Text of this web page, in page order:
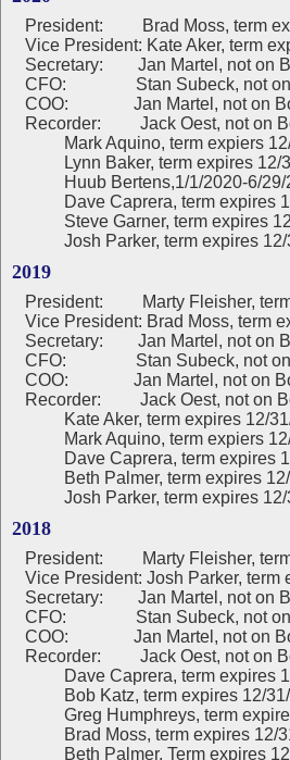
President: Brad Moss, term
Vice President: Kate Aker, term
Secretary: Jan Martel, not on
CFO: Stan Subeck, not on
COO: Jan Martel, not on
Recorder: Jack Oest,
Mark Aquino, term expiers 12/
Lynn Baker, term expires 12/
Huub Bertens,1/1/2020-6/29/
Dave Caprera, term expires
Steve Garner, term expires
Josh Parker, term expires 12/
2019
President: Marty Fleisher, term
Vice President: Brad Moss, term
Secretary: Jan Martel, not on
CFO: Stan Subeck, not on
COO: Jan Martel, not on
Recorder: Jack Oest,
Kate Aker, term expires 12/
Mark Aquino, term expiers 12/
Dave Caprera, term expires
Beth Palmer, term expires 12/
Josh Parker, term expires 12/
2018
President: Marty Fleisher, term
Vice President: Josh Parker, term
Secretary: Jan Martel, not on
CFO: Stan Subeck, not on
COO: Jan Martel, not on
Recorder: Jack Oest,
Dave Caprera, term expires
Bob Katz, term expires 12/31/
Greg Humphreys, term
Brad Moss, term expires 12/
Beth Palmer, Term expires